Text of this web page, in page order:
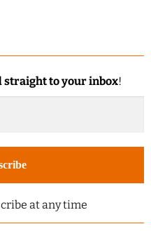
straight to your inbox!
at any time